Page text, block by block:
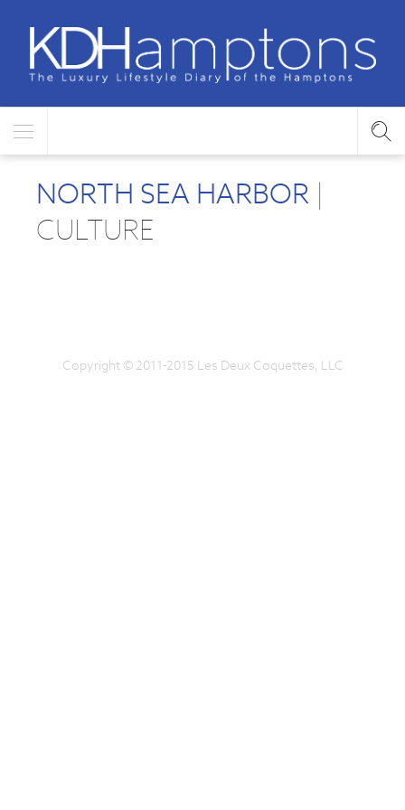
NORTH SEA HARBOR |
CULTURE
Copyright © 2011-2015 Les Deux Coquettes, LLC